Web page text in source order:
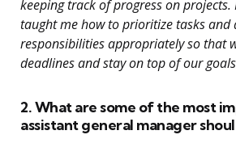
keeping track of progress on projects.
taught me how to prioritize tasks and
responsibilities appropriately so that
deadlines and stay on top of our
2. What are some of the most
assistant general manager